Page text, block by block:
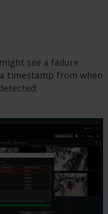
see a failure
timestamp from when